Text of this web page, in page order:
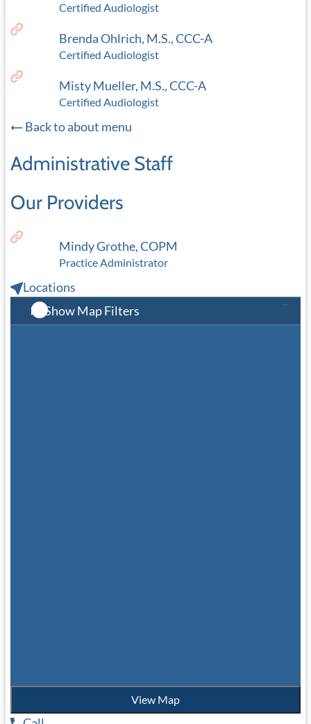
Certified Audiologist
Brenda Ohlrich, M.S., CCC-A
Certified Audiologist
Misty Mueller, M.S., CCC-A
Certified Audiologist
Back to about menu
Administrative Staff
Our Providers
Mindy Grothe, COPM
Practice Administrator
Locations
Show Map Filters
View Map